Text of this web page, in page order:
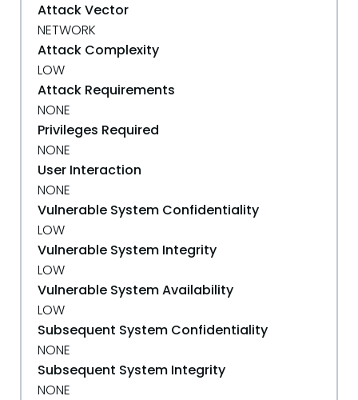
Attack Vector
NETWORK
Attack Complexity
LOW
Attack Requirements
NONE
Privileges Required
NONE
User Interaction
NONE
Vulnerable System Confidentiality
LOW
Vulnerable System Integrity
LOW
Vulnerable System Availability
LOW
Subsequent System Confidentiality
NONE
Subsequent System Integrity
NONE